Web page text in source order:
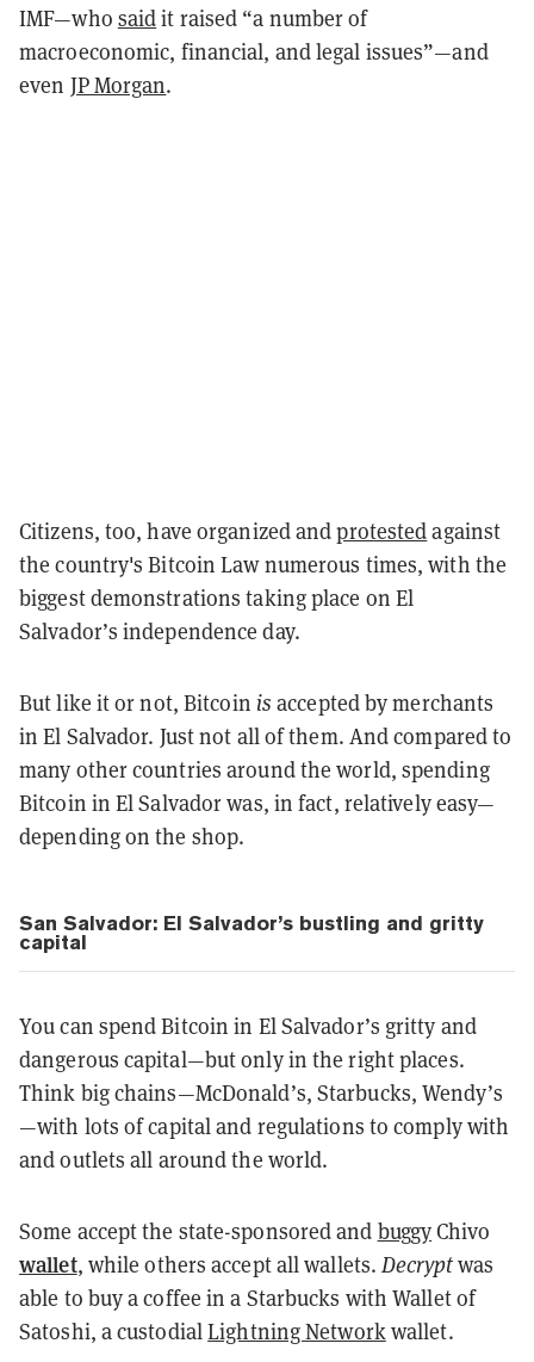
IMF—who saidit raised “a number of
macroeconomic, financial, and legal issues”—and
even JP Morgan.
Citizens, too, have organized andprotestedagainst
the country's Bitcoin Law numerous times, with the
biggest demonstrations taking place on El
Salvador’s independence day.
But like it or not, Bitcoin is accepted by merchants
in El Salvador. Just not all of them. And compared to
many other countries around the world, spending
Bitcoin in El Salvador was, in fact, relatively easy—
depending on the shop.
San Salvador: El Salvador’s bustling and gritty
capital
You can spend Bitcoin in El Salvador’s gritty and
dangerous capital—but only in the right places.
Think big chains—McDonald’s, Starbucks, Wendy’s
—with lots of capital and regulations to comply with
and outlets all around the world.
Some accept the state-sponsored and buggyChivo
wallet, while others accept all wallets.Decryptwas
able to buy a coffee in a Starbucks with Wallet of
Satoshi, a custodialLightning Networkwallet.